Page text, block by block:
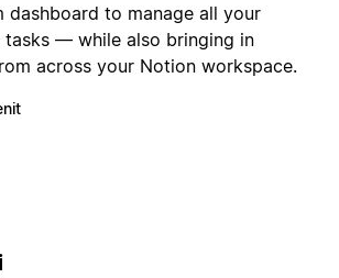
dashboard to manage all your
tasks — while also bringing in
across your Notion workspace.